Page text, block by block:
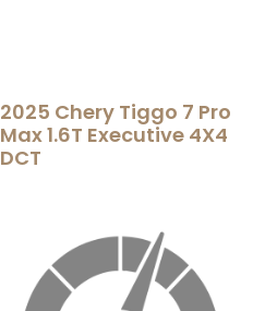
2025 Chery Tiggo 7 Pro
Max 1.6T Executive 4X4
DCT